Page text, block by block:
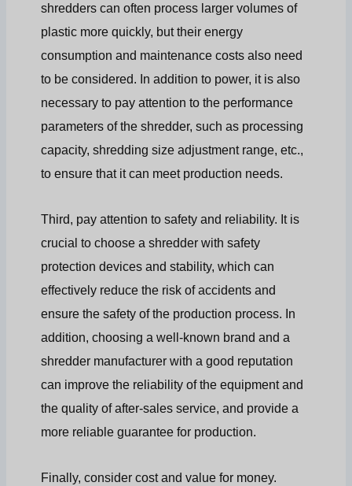
shredders can often process larger volumes of
plastic more quickly, but their energy
consumption and maintenance costs also need
to be considered. In addition to power, it is also
necessary to pay attention to the performance
parameters of the shredder, such as processing
capacity, shredding size adjustment range, etc.,
to ensure that it can meet production needs.
Third, pay attention to safety and reliability. It is
crucial to choose a shredder with safety
protection devices and stability, which can
effectively reduce the risk of accidents and
ensure the safety of the production process. In
addition, choosing a well-known brand and a
shredder manufacturer with a good reputation
can improve the reliability of the equipment and
the quality of after-sales service, and provide a
more reliable guarantee for production.
Finally, consider cost and value for money.